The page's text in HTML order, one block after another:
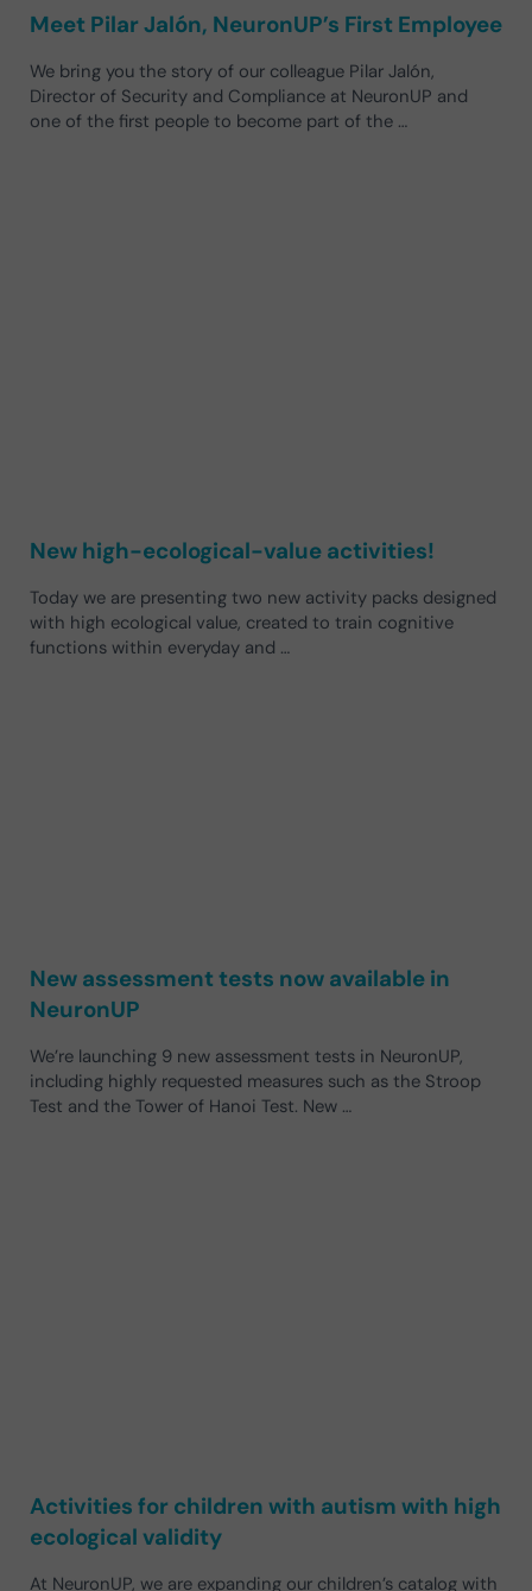
Meet Pilar Jalón, NeuronUP’s First Employee
We bring you the story of our colleague Pilar Jalón,
Director of Security and Compliance at NeuronUP and
one of the first people to become part of the …
New high-ecological-value activities!
Today we are presenting two new activity packs designed
with high ecological value, created to train cognitive
functions within everyday and …
New assessment tests now available in
NeuronUP
We’re launching 9 new assessment tests in NeuronUP,
including highly requested measures such as the Stroop
Test and the Tower of Hanoi Test. New …
Activities for children with autism with high
ecological validity
At NeuronUP, we are expanding our children’s catalog with